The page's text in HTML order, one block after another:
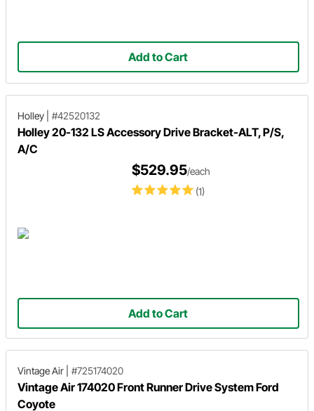
Add to Cart
Holley #42520132
Holley 20-132 LS Accessory Drive Bracket-ALT, P/S,
A/C
(1)
$529.95/each
Add to Cart
Vintage Air #725174020
Vintage Air 174020 Front Runner Drive System Ford
Coyote